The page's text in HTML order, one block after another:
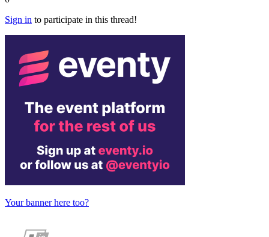
Sign in to participate in this thread!
Your banner here too?